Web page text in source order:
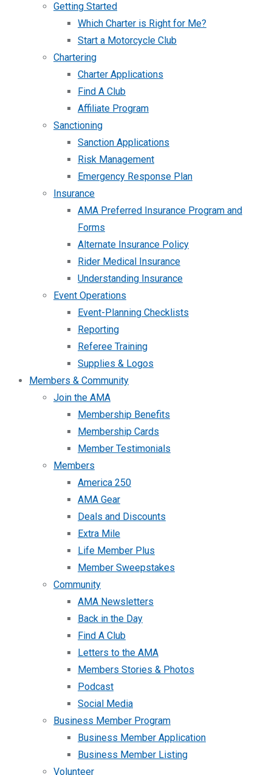
Getting Started
Which Charter is Right for Me?
Start a Motorcycle Club
Chartering
Charter Applications
Find A Club
Affiliate Program
Sanctioning
Sanction Applications
Risk Management
Emergency Response Plan
Insurance
AMA Preferred Insurance Program and
Forms
Alternate Insurance Policy
Rider Medical Insurance
Understanding Insurance
Event Operations
Event-Planning Checklists
Reporting
Referee Training
Supplies & Logos
Members & Community
Join the AMA
Membership Benefits
Membership Cards
Member Testimonials
Members
America 250
AMA Gear
Deals and Discounts
Extra Mile
Life Member Plus
Member Sweepstakes
Community
AMA Newsletters
Back in the Day
Find A Club
Letters to the AMA
Members Stories & Photos
Podcast
Social Media
Business Member Program
Business Member Application
Business Member Listing
Volunteer